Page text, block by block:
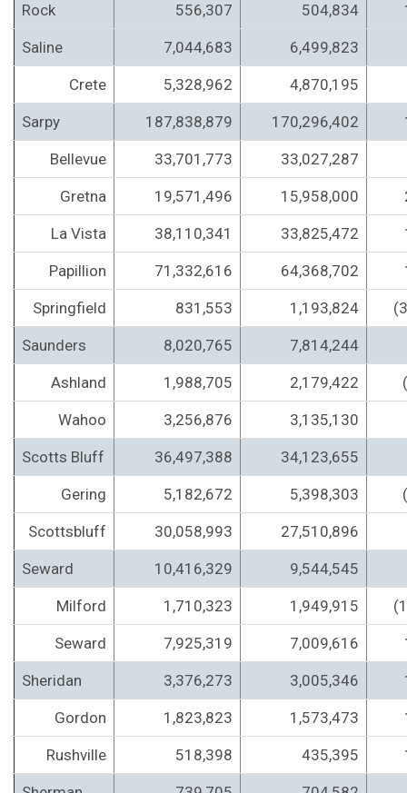
Rock 556,307 504,834
Saline 7,044,683 6,499,823
Crete 5,328,962 4,870,195
Sarpy 187,838,879 170,296,402
Bellevue 33,701,773 33,027,287
Gretna 19,571,496 15,958,000
La Vista 38,110,341 33,825,472
Papillion 71,332,616 64,368,702
Springfield 831,553 1,193,824
Saunders 8,020,765 7,814,244
Ashland 1,988,705 2,179,422
Wahoo 3,256,876 3,135,130
Scotts Bluff 36,497,388 34,123,655
Gering 5,182,672 5,398,303
Scottsbluff 30,058,993 27,510,896
Seward 10,416,329 9,544,545
Milford 1,710,323 1,949,915
Seward 7,925,319 7,009,616
Sheridan 3,376,273 3,005,346
Gordon 1,823,823 1,573,473
Rushville 518,398 435,395